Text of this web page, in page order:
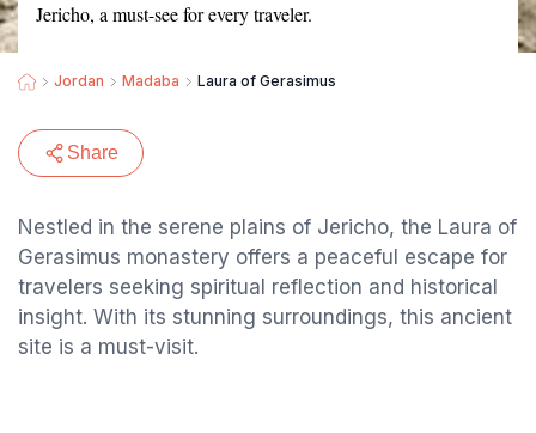
Jericho, a must-see for every traveler.
Jordan Madaba Laura of Gerasimus
Share
Nestled in the serene plains of Jericho, the Laura of
Gerasimus monastery offers a peaceful escape for
travelers seeking spiritual reflection and historical
insight. With its stunning surroundings, this ancient
site is a must-visit.